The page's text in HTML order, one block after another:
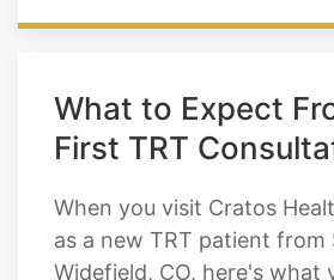
What to Expect
When you visit Cratos
as a new TRT patient from
Widefield, CO, here's what
typically looks like: You're
own. Our team supports